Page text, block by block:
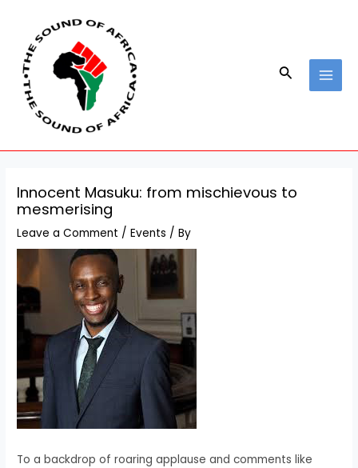
content
Search
Innocent Masuku: from mischievous to
mesmerising
Leave a Comment /Events / By
To a backdrop of roaring applause and comments like
navigation